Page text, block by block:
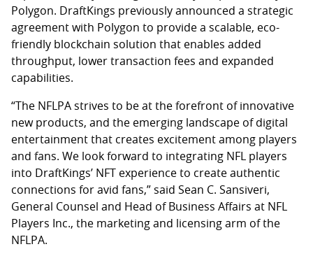
Polygon. DraftKings previously announced a strategic
agreement with Polygon to provide a scalable, eco-
friendly blockchain solution that enables added
throughput, lower transaction fees and expanded
capabilities.
“The NFLPA strives to be at the forefront of innovative
new products, and the emerging landscape of digital
entertainment that creates excitement among players
and fans. We look forward to integrating NFL players
into DraftKings’ NFT experience to create authentic
connections for avid fans,” said Sean C. Sansiveri,
General Counsel and Head of Business Affairs at NFL
Players Inc., the marketing and licensing arm of the
NFLPA.